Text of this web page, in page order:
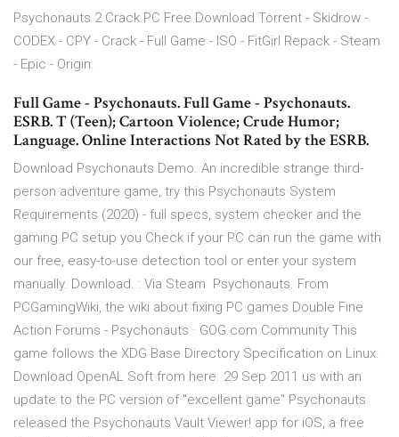
Psychonauts 2 Crack PC Free Download Torrent - Skidrow -
CODEX - CPY - Crack - Full Game - ISO - FitGirl Repack - Steam
- Epic - Origin.
Full Game - Psychonauts. Full Game - Psychonauts.
ESRB. T (Teen); Cartoon Violence; Crude Humor;
Language. Online Interactions Not Rated by the ESRB.
Download Psychonauts Demo. An incredible strange third-
person adventure game, try this Psychonauts System
Requirements (2020) - full specs, system checker and the
gaming PC setup you Check if your PC can run the game with
our free, easy-to-use detection tool or enter your system
manually. Download. : Via Steam Psychonauts. From
PCGamingWiki, the wiki about fixing PC games Double Fine
Action Forums - Psychonauts · GOG.com Community This
game follows the XDG Base Directory Specification on Linux.
Download OpenAL Soft from here. 29 Sep 2011 us with an
update to the PC version of "excellent game" Psychonauts
released the Psychonauts Vault Viewer! app for iOS, a free